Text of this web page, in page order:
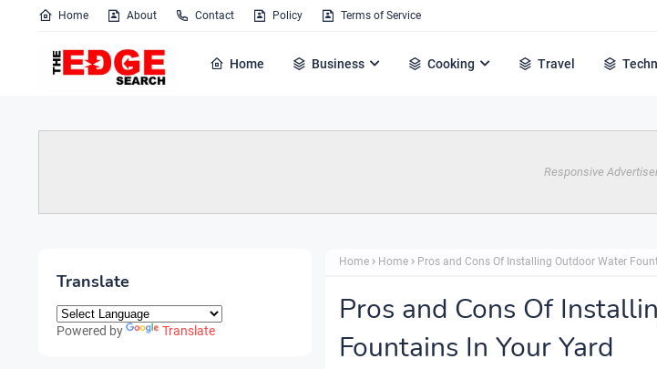
Home About Contact Policy Terms of Service
Home Business Cooking Travel
Responsive
Translate
Powered by Translate
Home Home Pros and Cons Of Installing Outdoor Water
Pros and Cons Of
Fountains In Your Yard